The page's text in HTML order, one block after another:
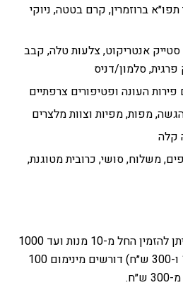
ברוזמרין, קרם בטטה, ניוקי
סוגים): סטייק אנטריקוט, צלעות טלה, קבב
סלמון/דניס
העונה ופטיפורים צרפתיים
מפות, מפיות וצוות מלצרים
קלה
משלוח, סושי, כרובית מטוגנת,
להזמין החל מ-10 מנות ועד 1000
מנות. תפריטי הפרימיום (170 ו-300 ש״ח) דורשים מינימום 100